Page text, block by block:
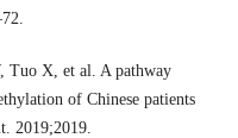
X, et al. A pathway
of Chinese patients
2019;2019.